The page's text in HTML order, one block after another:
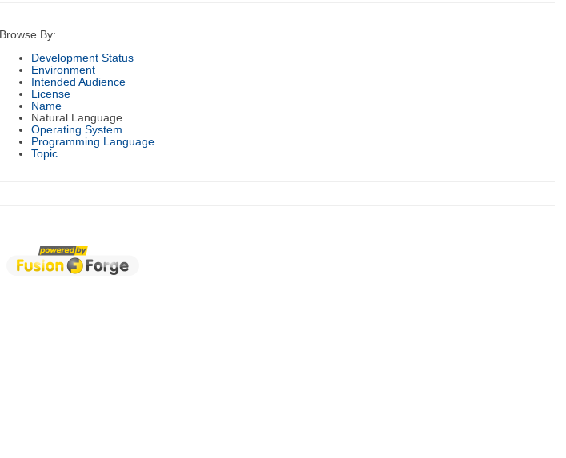
Browse By:
Development Status
Environment
Intended Audience
License
Name
Natural Language
Operating System
Programming Language
Topic